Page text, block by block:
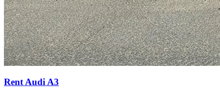
Rent Audi A3